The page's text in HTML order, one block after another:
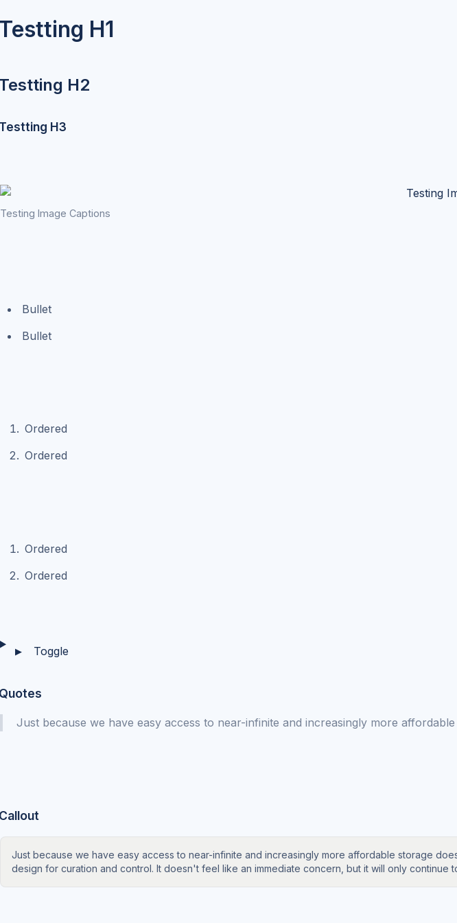
H1
H2
H3
Testing Image Captions
Bullet
Bullet
Ordered
Ordered
Ordered
Ordered
▶ Toggle
Just because we have easy access to near-infinite and increasingly more
Just because we have easy access to near-infinite and increasingly more affordable storage
design for curation and control. It doesn't feel like an immediate concern, but it will only continue